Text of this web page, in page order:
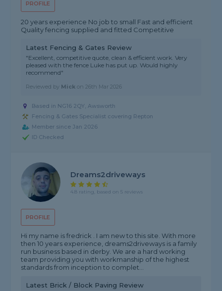
PROFILE
20 years experience No job to small Fast and efficient
Quality fencing supplied and fitted Competitive
Latest Fencing & Gates Review
"Excellent, competitive quote, clean & efficient work. Very
pleased with the fence Luke has put up. Would highly
recommend"
Reviewed by Mick on26th Mar 2026
Based in NG16 2QY, Awsworth
Fencing & Gates Specialist covering Repton
Member since Jan 2026
ID Checked
PROFILE
Dreams2driveways
4.8 rating, based on 5 reviews
Hi my name is fredrick . I am new to this site. With more
then 10 years experience, dreams2driveways is a family
run business based in derby. We are a hard working
team providing you with workmanship of the highest
standards from inception to complet...
Latest Brick / Block Paving Review